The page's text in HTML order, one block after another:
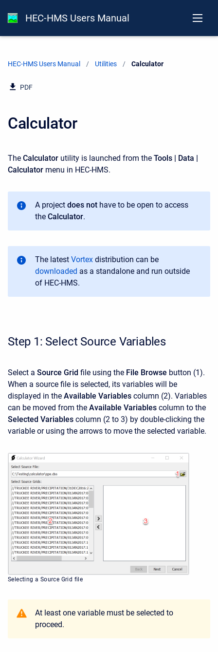
HEC-HMS Users Manual
HEC-HMS Users Manual Utilities Current:
Calculator
PDF
Calculator
The Calculator utility is launched from the Tools | Data |
Calculator menu in HEC-HMS.
A project does not have to be open to access
the Calculator.
The latest Vortex distribution can be
downloaded as a standalone and run outside
of HEC-HMS.
Step 1: Select Source Variables
Select a Source Grid file using the File Browse button (1).
When a source file is selected, its variables will be
displayed in the Available Variables column (2). Variables
can be moved from the Available Variables column to the
Selected Variables column (2 to 3) by double-clicking the
variable or using the arrows to move the selected variable.
Selecting a Source Grid file
At least one variable must be selected to
proceed.